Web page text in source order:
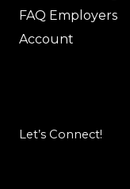
FAQ Employers
Account
Let’s Connect!